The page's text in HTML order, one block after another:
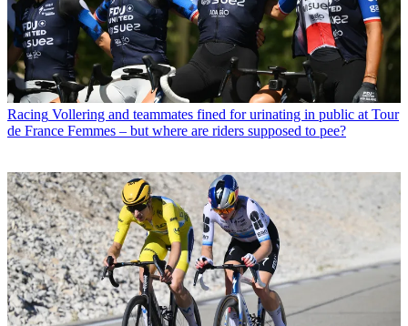
Racing Vollering and teammates fined for urinating in public at Tour
de France Femmes – but where are riders supposed to pee?